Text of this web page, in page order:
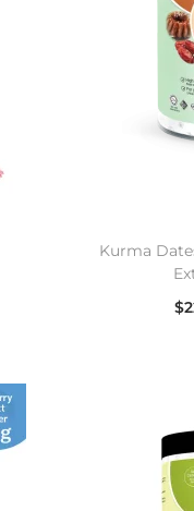
Kurma
$